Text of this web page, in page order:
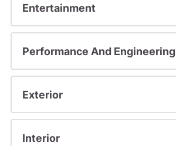
Entertainment
Performance And Engineering
Exterior
Interior